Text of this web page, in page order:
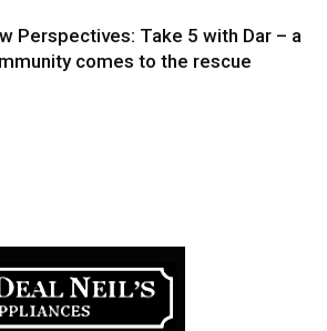
Perspectives: Take 5 with Dar – a
comes to the rescue